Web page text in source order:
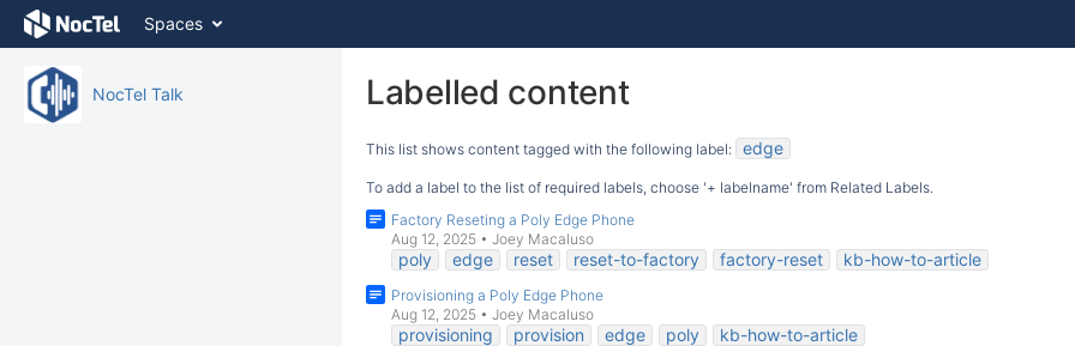
Skip
Skip
breadcrumbs
Spaces
NocTel Talk Labelled content
This list shows content tagged with the following label: edge
To add a label to the list of required labels, choose '+ labelname' from Related Labels.
Factory Reseting a Poly Edge Phone
Aug 12, 2025 • Joey Macaluso
poly edge reset reset-to-factory factory-reset kb-how-to-article
Provisioning a Poly Edge Phone
Aug 12, 2025 • Joey Macaluso
provisioning provision edge poly kb-how-to-article